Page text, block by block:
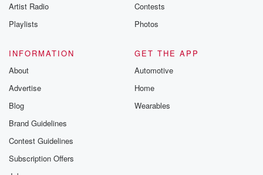
Artist Radio
Playlists
Contests
Photos
INFORMATION
About
Advertise
Blog
Brand Guidelines
Contest Guidelines
Subscription Offers
GET THE APP
Automotive
Home
Wearables